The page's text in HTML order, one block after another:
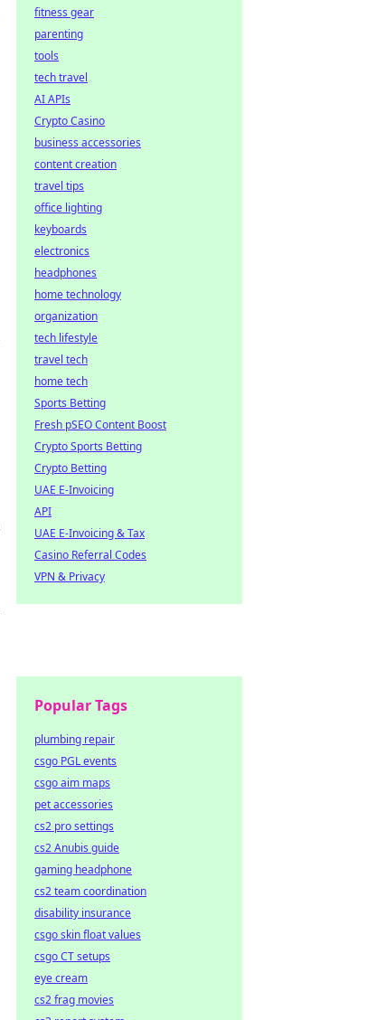
fitness gear
parenting
tools
tech travel
AI APIs
Crypto Casino
business accessories
content creation
travel tips
office lighting
keyboards
electronics
headphones
home technology
organization
tech lifestyle
travel tech
home tech
Sports Betting
Fresh pSEO Content Boost
Crypto Sports Betting
Crypto Betting
UAE E-Invoicing
API
UAE E-Invoicing & Tax
Casino Referral Codes
VPN & Privacy
Popular Tags
plumbing repair
csgo PGL events
csgo aim maps
pet accessories
cs2 pro settings
cs2 Anubis guide
gaming headphone
cs2 team coordination
disability insurance
csgo skin float values
csgo CT setups
eye cream
cs2 frag movies